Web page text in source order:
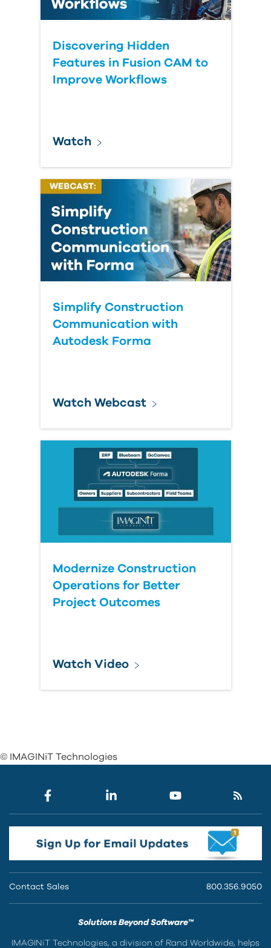
Discovering Hidden
Features in Fusion CAM to
Improve Workflows
Watch
Simplify Construction
Communication with
Autodesk Forma
Watch Webcast
Modernize Construction
Operations for Better
Project Outcomes
Watch Video
© IMAGINiT Technologies
Contact Sales 800.356.9050
Solutions Beyond Software™
IMAGINiT Technologies, a division of Rand Worldwide, helps